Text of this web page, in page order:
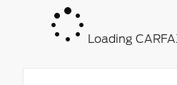
Loading